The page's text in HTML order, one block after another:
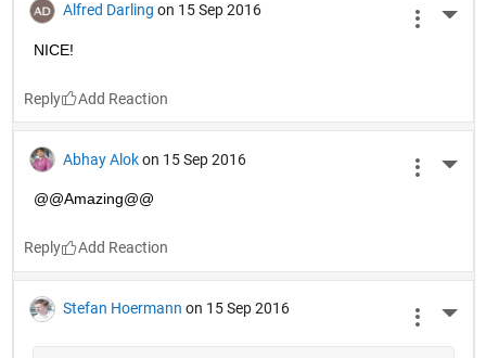
Alfred Darling on 15 Sep 2016
NICE!
Reply
Abhay Alok on 15 Sep 2016
@@Amazing@@
Reply
Stefan Hoermann on 15 Sep 2016